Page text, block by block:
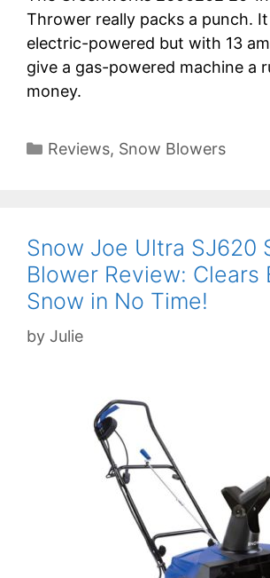
Thrower really packs a punch.
electric-powered but with 13
give a gas-powered machine a
money.
Categories
Reviews, Snow Blowers
Snow Joe Ultra SJ620
Blower Review: Clears
Snow in No Time!
by Julie